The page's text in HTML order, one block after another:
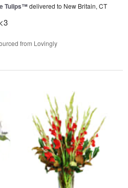
Tulips™delivered to New Britain, CT
from Lovingly